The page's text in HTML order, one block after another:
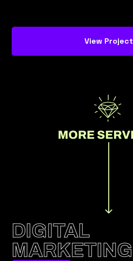
View Project
DIGITAL
MARKETING